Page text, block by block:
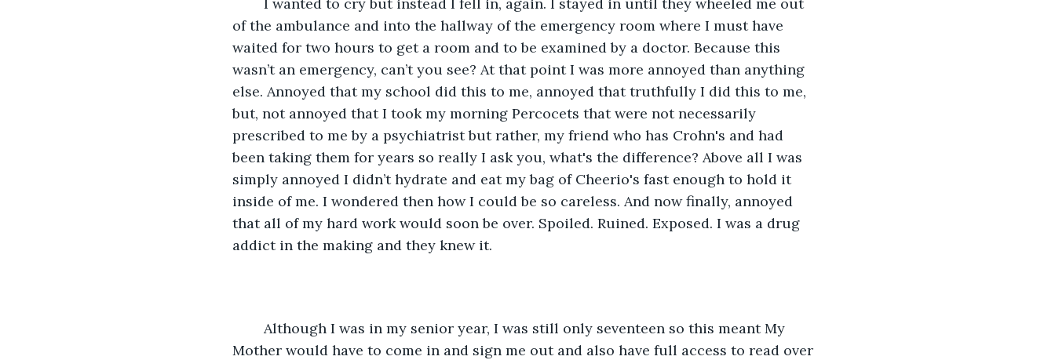
of the ambulance and into the hallway of the emergency room where I must have
waited for two hours to get a room and to be examined by a doctor. Because this
wasn’t an emergency, can’t you see? At that point I was more annoyed than anything
else. Annoyed that my school did this to me, annoyed that truthfully I did this to me,
but, not annoyed that I took my morning Percocets that were not necessarily
prescribed to me by a psychiatrist but rather, my friend who has Crohn's and had
been taking them for years so really I ask you, what's the difference? Above all I was
simply annoyed I didn’t hydrate and eat my bag of Cheerio's fast enough to hold it
inside of me. I wondered then how I could be so careless. And now finally, annoyed
that all of my hard work would soon be over. Spoiled. Ruined. Exposed. I was a drug
addict in the making and they knew it.
Mother would have to come in and sign me out and also have full access to read over